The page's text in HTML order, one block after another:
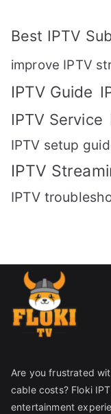
Best IPTV
improve IPTV
IPTV Guide
IPTV Service
IPTV setup
IPTV
IPTV
Are you frustrated
cable costs? Floki
entertainment